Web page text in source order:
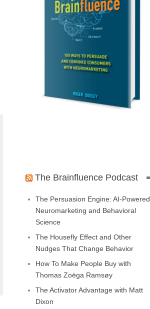
The Brainfluence Podcast
The Persuasion Engine: AI-Powered
Neuromarketing and Behavioral
Science
The Housefly Effect and Other
Nudges That Change Behavior
How To Make People Buy with
Thomas Zoëga Ramsøy
The Activator Advantage with Matt
Dixon